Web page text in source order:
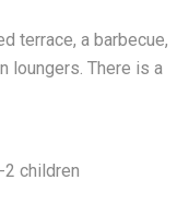
terrace, a barbecue,
loungers. There is a
children